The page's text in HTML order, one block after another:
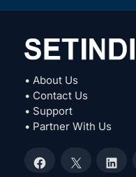
• About Us
• Contact Us
• Support
• Partner With Us
Facebook
X